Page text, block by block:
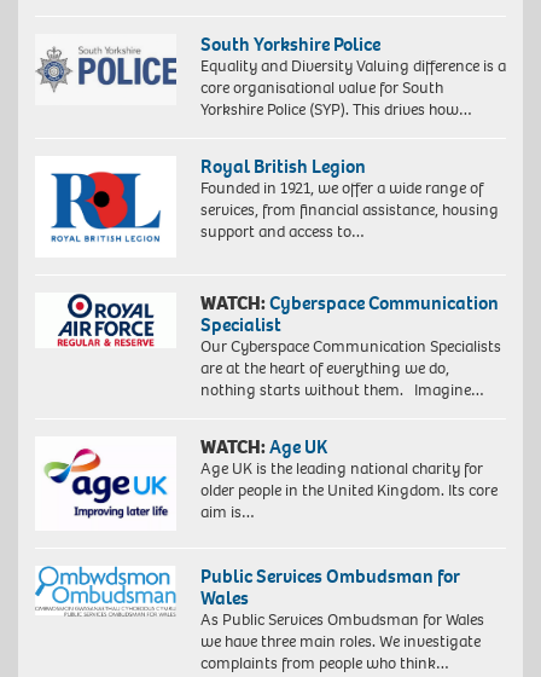
South Yorkshire Police
Equality and Diversity Valuing difference is a
core organisational value for South
Yorkshire Police (SYP). This drives how…
Royal British Legion
Founded in 1921, we offer a wide range of
services, from financial assistance, housing
support and access to…
WATCH:Cyberspace Communication
Specialist
Our Cyberspace Communication Specialists
are at the heart of everything we do,
nothing starts without them. Imagine…
WATCH:Age UK
Age UK is the leading national charity for
older people in the United Kingdom. Its core
aim is…
Public Services Ombudsman for
Wales
As Public Services Ombudsman for Wales
we have three main roles. We investigate
complaints from people who think…